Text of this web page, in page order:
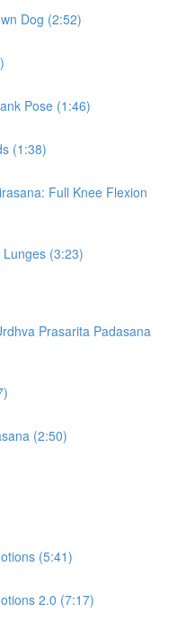
Dog (2:52)
Pose (1:46)
(1:38)
Full Knee Flexion
(3:23)
Prasarita Padasana
(2:50)
(5:41)
2.0 (7:17)